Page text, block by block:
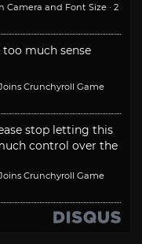
Camera and Font Size · 2
much sense
Crunchyroll Game
stop letting this
control over the
Crunchyroll Game